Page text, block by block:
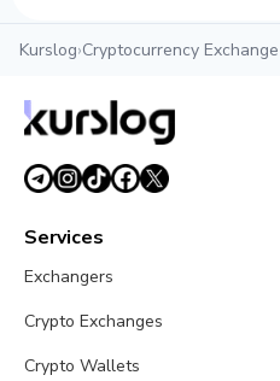
Kurslog›Cryptocurrency
Services
Exchangers
Crypto Exchanges
Crypto Wallets